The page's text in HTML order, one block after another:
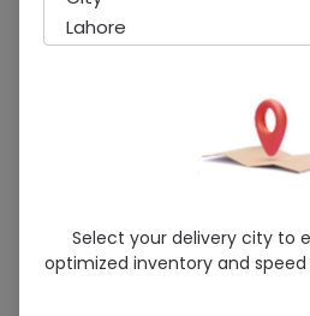
Bipol-D 6/25mg 30s
Sold Out
224 successful orders
Lahore
Select your delivery city to
optimized inventory and speed